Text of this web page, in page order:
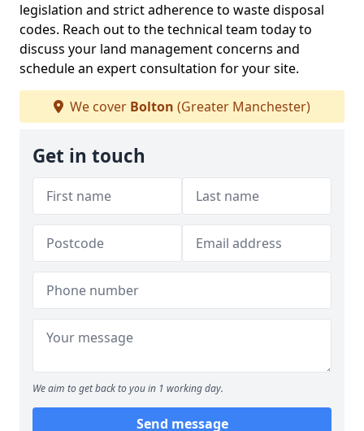
legislation and strict adherence to waste disposal
codes. Reach out to the technical team today to
discuss your land management concerns and
schedule an expert consultation for your site.
We cover Bolton (Greater Manchester)
Get in touch
We aim to get back to you in 1 working day.
Send message